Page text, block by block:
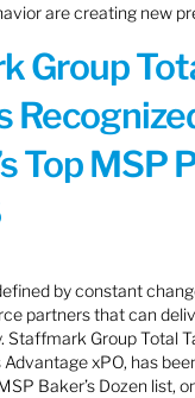
are creating new
Group
Top MSP
by constant
partners that can
Staffmark Group Total
xPO, has
Baker’s Dozen list,